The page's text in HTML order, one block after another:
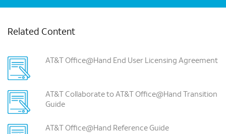
Related Content
AT&T Office@Hand End User Licensing Agreement
AT&T Collaborate to AT&T Office@Hand Transition
Guide
AT&T Office@Hand Reference Guide